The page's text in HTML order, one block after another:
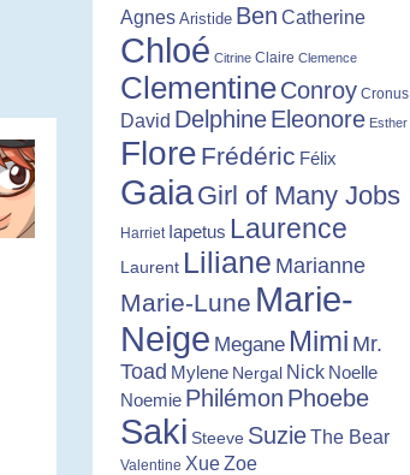
Agnes Aristide Ben Catherine
Chloé Citrine Claire Clemence
ClementineConroy Cronus
David DelphineEleonore Esther
Flore Frédéric Félix
GaiaGirl of Many Jobs
Harriet Iapetus Laurence
Laurent Liliane Marianne
Marie-Lune Marie-
Neige Megane Mimi Mr.
Toad Mylene Nergal Nick Noelle
Noemie Philémon Phoebe
Saki Steeve SuzieThe Bear
Valentine XueZoe